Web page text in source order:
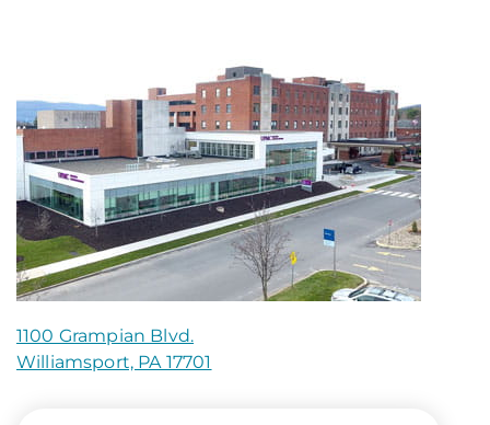
1100 Grampian Blvd.
Williamsport, PA 17701